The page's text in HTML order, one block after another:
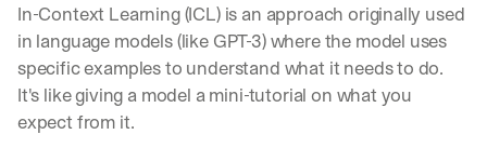
In-Context Learning (ICL) is an approach originally used
in language models (like GPT-3) where the model uses
specific examples to understand what it needs to do.
It's like giving a model a mini-tutorial on what you
expect from it.